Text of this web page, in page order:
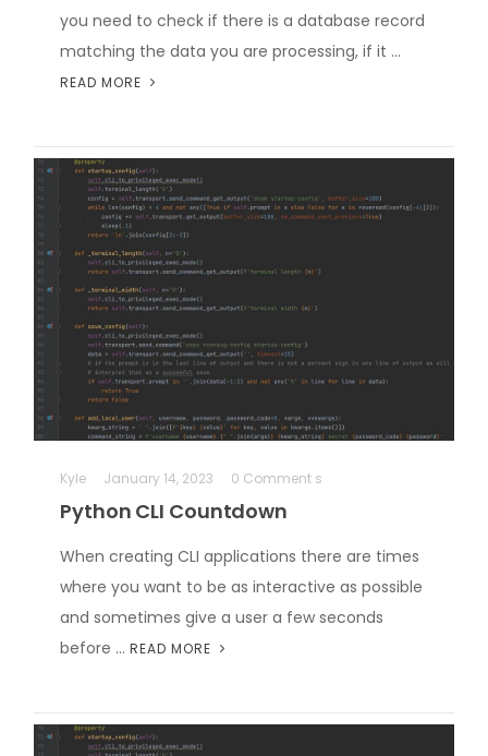
you need to check if there is a database record
matching the data you are processing, if it …
READ MORE
Kyle January 14, 2023 0 Comment s
Python CLI Countdown
When creating CLI applications there are times
where you want to be as interactive as possible
and sometimes give a user a few seconds
before … READ MORE